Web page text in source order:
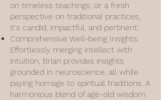
on timeless teachings, or a fresh
perspective on traditional practices,
it's candid, impactful, and pertinent.
Comprehensive Well-being Insights:
Effortlessly merging intellect with
intuition, Brian provides insights
grounded in neuroscience, all while
paying homage to spiritual traditions. A
harmonious blend of age-old wisdom